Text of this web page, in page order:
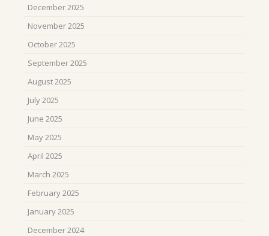
December 2025
November 2025
October 2025
September 2025
August 2025
July 2025
June 2025
May 2025
April 2025
March 2025
February 2025
January 2025
December 2024